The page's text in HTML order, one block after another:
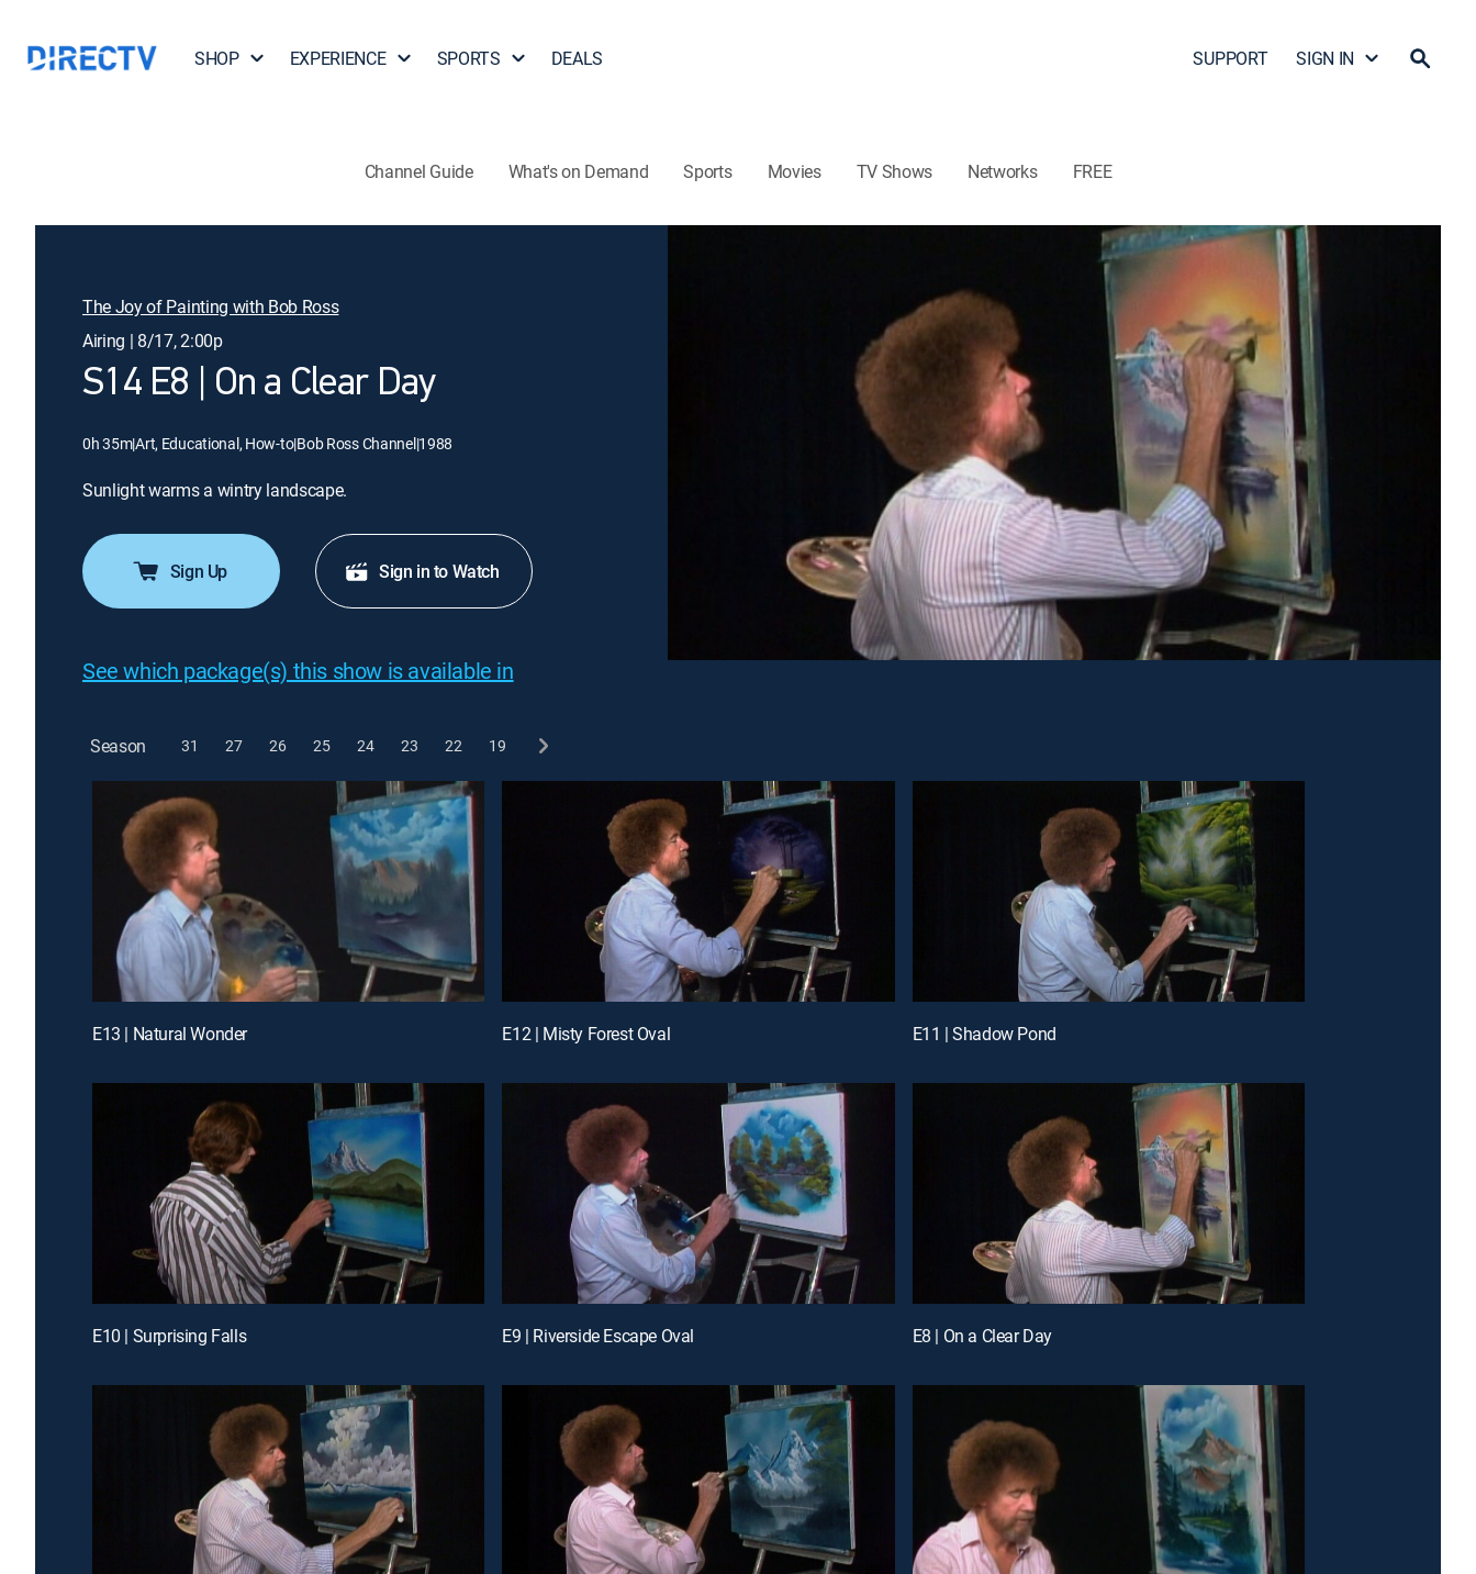
SHOP EXPERIENCE SPORTS DEALS SUPPORT SIGN IN
Channel Guide What's on Demand Sports Movies TV Shows Networks FREE
The Joy of Painting with Bob Ross
Airing | 8/17, 2:00p
S14 E8 | On a Clear Day
0h 35m|Art, Educational, How-to|Bob Ross Channel|1988
Sunlight warms a wintry landscape.
Sign Up Sign in to Watch
See which package(s) this show is available in
Season 31 27 26 25 24 23 22 19
E13 | Natural Wonder E12 | Misty Forest Oval E11 | Shadow Pond
E10 | Surprising Falls E9 | Riverside Escape Oval E8 | On a Clear Day